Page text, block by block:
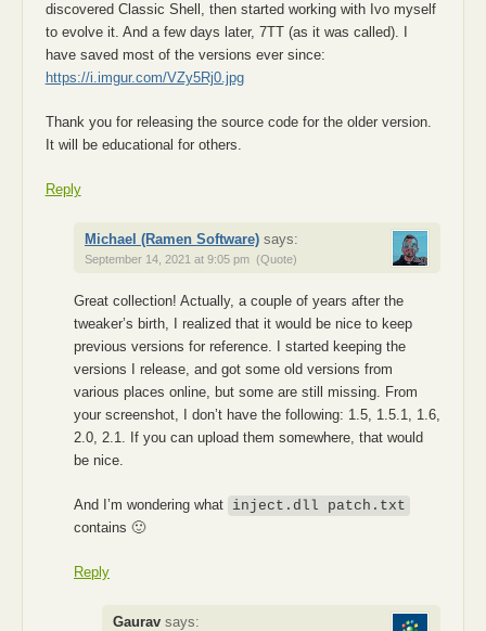
discovered Classic Shell, then started working with Ivo myself
to evolve it. And a few days later, 7TT (as it was called). I
have saved most of the versions ever since:
https://i.imgur.com/VZy5Rj0.jpg
Thank you for releasing the source code for the older version.
It will be educational for others.
Reply
Michael (Ramen Software) says:
September 14, 2021 at 9:05 pm (Quote)
Great collection! Actually, a couple of years after the
tweaker’s birth, I realized that it would be nice to keep
previous versions for reference. I started keeping the
versions I release, and got some old versions from
various places online, but some are still missing. From
your screenshot, I don’t have the following: 1.5, 1.5.1, 1.6,
2.0, 2.1. If you can upload them somewhere, that would
be nice.
And I’m wondering what inject.dll patch.txt
contains 🙂
Reply
Gaurav says: